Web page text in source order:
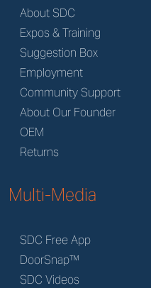
About SDC
Expos & Training
Suggestion Box
Employment
Community Support
About Our Founder
OEM
Returns
Multi-Media
SDC Free App
DoorSnap™
SDC Videos